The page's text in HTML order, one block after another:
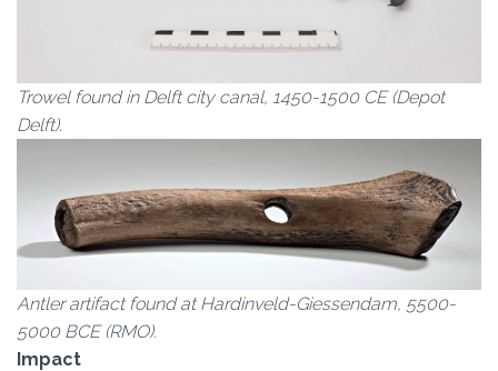
Trowel found in Delft city canal, 1450-1500 CE (Depot
Delft).
Antler artifact found at Hardinveld-Giessendam, 5500-
5000 BCE (RMO).
Impact